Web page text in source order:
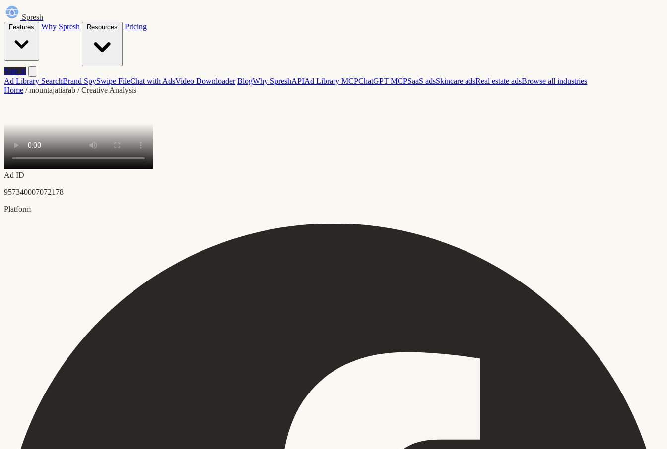
Spresh
Why Spresh Pricing
Sign in
Ad Library SearchBrand SpySwipe FileChat with AdsVideo Downloader BlogWhy SpreshAPIAd Library MCPChatGPT MCPSaaS adsSkincare adsReal estate adsBrowse all industries
Home / mountajatiarab / Creative Analysis
Ad ID
957340007072178
Platform